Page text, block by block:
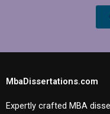
MbaDissertations.com
Expertly crafted MBA